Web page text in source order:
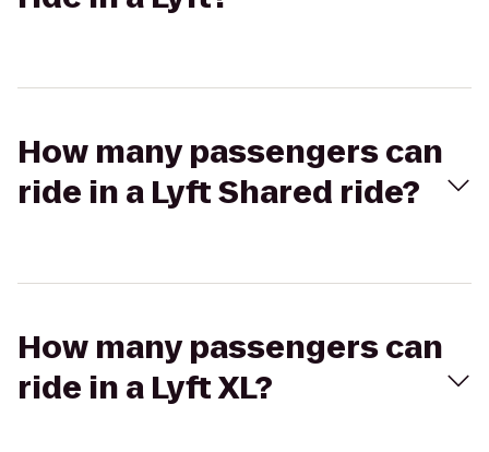
How many passengers can
ride in a Lyft Shared ride?
How many passengers can
ride in a Lyft XL?